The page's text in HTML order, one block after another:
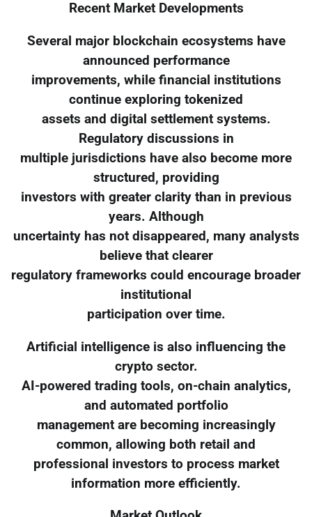
Recent Market Developments
Several major blockchain ecosystems have
announced performance
improvements, while financial institutions
continue exploring tokenized
assets and digital settlement systems.
Regulatory discussions in
multiple jurisdictions have also become more
structured, providing
investors with greater clarity than in previous
years. Although
uncertainty has not disappeared, many analysts
believe that clearer
regulatory frameworks could encourage broader
institutional
participation over time.
Artificial intelligence is also influencing the
crypto sector.
AI-powered trading tools, on-chain analytics,
and automated portfolio
management are becoming increasingly
common, allowing both retail and
professional investors to process market
information more efficiently.